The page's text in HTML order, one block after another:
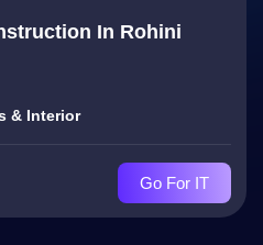
In Rohini
& Interior
Go For IT